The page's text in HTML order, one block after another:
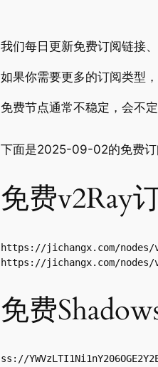
我们每日更新免费订阅链接
如果你需要更多的订阅类型
免费节点通常不稳定，会不
下面是2025-09-02的免费订
免费v2Ray
https://jichangx.com/nodes/
https://jichangx.com/nodes/
免费
ss://